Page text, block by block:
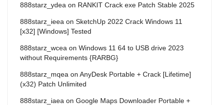
888starz_ydea on RANKIT Crack exe Patch Stable 2025
888starz_ieea on SketchUp 2022 Crack Windows 11
[x32] [Windows] Tested
888starz_wcea on Windows 11 64 to USB drive 2023
without Requirements {RARBG}
888starz_mqea on AnyDesk Portable + Crack [Lifetime]
(x32) Patch Unlimited
888starz_iaea on Google Maps Downloader Portable +